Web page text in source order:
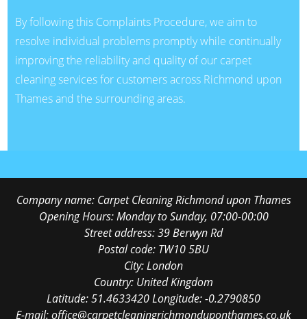
By following this Complaints Procedure, we aim to
resolve individual problems promptly while continually
improving the reliability and quality of our carpet
cleaning services for customers across Richmond upon
Thames and the surrounding areas.
Company name: Carpet Cleaning Richmond upon Thames
Opening Hours:Monday to Sunday, 07:00-00:00
Street address:39 Berwyn Rd
Postal code: TW10 5BU
City:London
Country: United Kingdom
Latitude:51.4633420Longitude:-0.2790850
E-mail:office@carpetcleaningrichmonduponthames.co.uk